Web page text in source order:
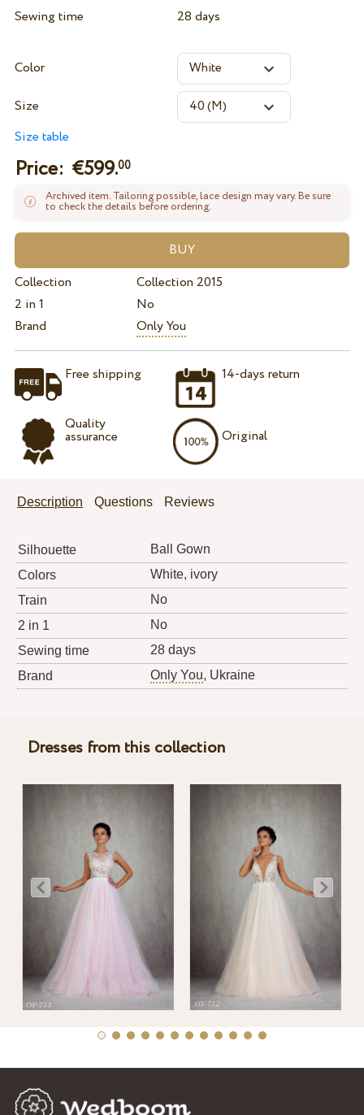
Sewing time
28 days
Color
Size
Size table
Price: €599.00
Archived item. Tailoring possible, lace design may vary. Be sure
to check the details before ordering.
Collection
Collection 2015
2 in 1
No
Brand
Only You
Free shipping
Quality
assurance
14-days return
Original
Description Questions Reviews
Silhouette
Ball Gown
Colors
White, ivory
Train
No
2 in 1
No
Sewing time
28 days
Brand
Only You, Ukraine
Dresses from this collection